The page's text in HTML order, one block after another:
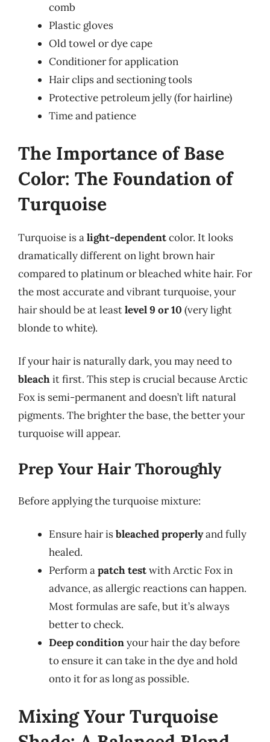
comb
Plastic gloves
Old towel or dye cape
Conditioner for application
Hair clips and sectioning tools
Protective petroleum jelly (for hairline)
Time and patience
The Importance of Base
Color: The Foundation of
Turquoise
Turquoise is alight-dependentcolor. It looks
dramatically different on light brown hair
compared to platinum or bleached white hair. For
the most accurate and vibrant turquoise, your
hair should be at leastlevel 9 or 10 (very light
blonde to white).
If your hair is naturally dark, you may need to
bleachit first. This step is crucial because Arctic
Fox is semi-permanent and doesn’t lift natural
pigments. The brighter the base, the better your
turquoise will appear.
Prep Your Hair Thoroughly
Before applying the turquoise mixture:
Ensure hair isbleached properlyand fully
healed.
Perform apatch testwith Arctic Fox in
advance, as allergic reactions can happen.
Most formulas are safe, but it’s always
better to check.
Deep conditionyour hair the day before
to ensure it can take in the dye and hold
onto it for as long as possible.
Mixing Your Turquoise